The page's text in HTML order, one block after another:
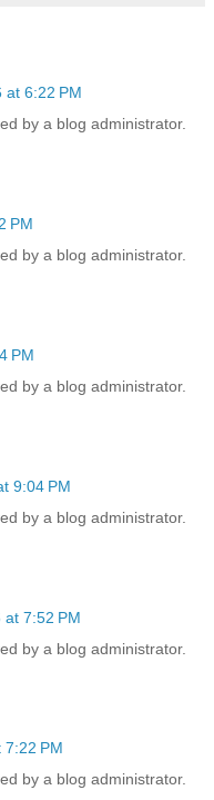
at 6:22 PM
by a blog administrator.
PM
by a blog administrator.
PM
by a blog administrator.
9:04 PM
by a blog administrator.
7:52 PM
by a blog administrator.
PM
by a blog administrator.